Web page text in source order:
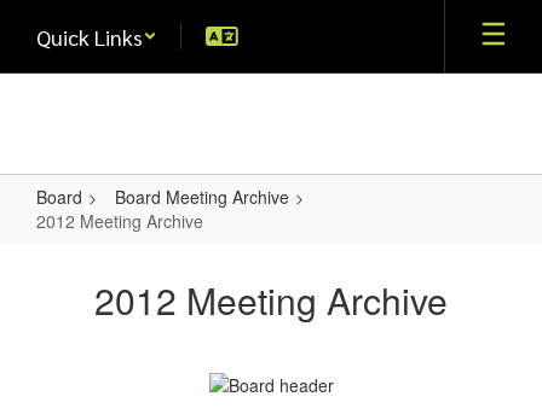
main
Quick Links
Board
Board Meeting Archive
2012 Meeting Archive
Meeting2012 Meeting Archive